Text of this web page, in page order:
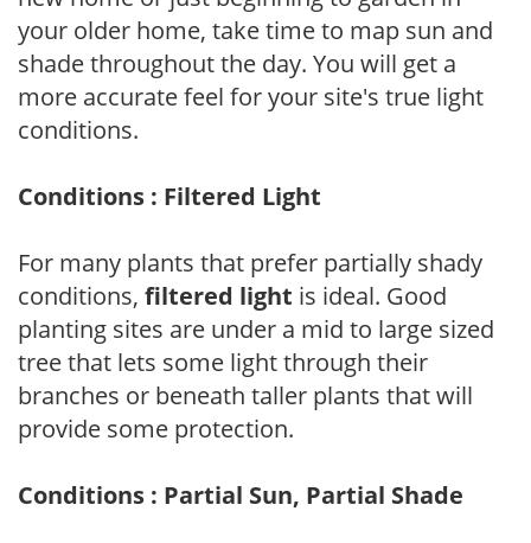
your older home, take time to map sun and
shade throughout the day. You will get a
more accurate feel for your site's true light
conditions.
Conditions : Filtered Light
For many plants that prefer partially shady
conditions, filtered light is ideal. Good
planting sites are under a mid to large sized
tree that lets some light through their
branches or beneath taller plants that will
provide some protection.
Conditions : Partial Sun, Partial Shade